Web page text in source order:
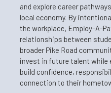
and explore career
local economy. By
the workplace, Employ-A-
relationships between
broader Pike Road
invest in future talent while
build confidence,
connection to their